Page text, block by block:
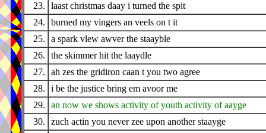
23.
laast christmas daay i turned the spit
24.
burned my vingers an veels on t it
25.
a spark vlew awver the staayble
26.
the skimmer hit the laaydle
27.
ah zes the gridiron caan t you two agree
28.
i be the justice bring em avoor me
29.
an now we shows activity of youth activity of aayge
30.
zuch actin you never zee upon another staayge